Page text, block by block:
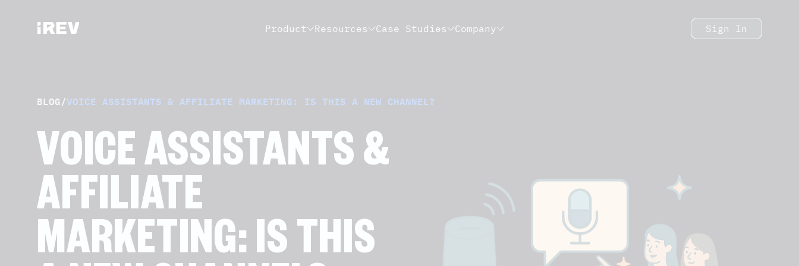
Product Resources Case Studies Company Sign In
BLOG/VOICE ASSISTANTS & AFFILIATE MARKETING: IS THIS A NEW CHANNEL?
VOICE ASSISTANTS &
AFFILIATE
MARKETING: IS THIS